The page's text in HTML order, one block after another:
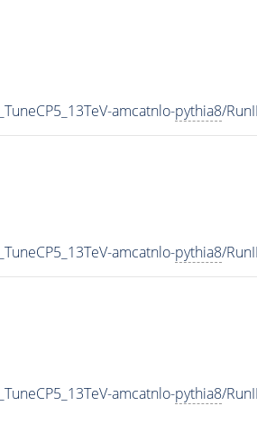
amcatnlo-pythia8/
amcatnlo-pythia8/
amcatnlo-pythia8/